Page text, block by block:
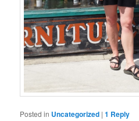
buy
Posted in Uncategorized |1 Reply